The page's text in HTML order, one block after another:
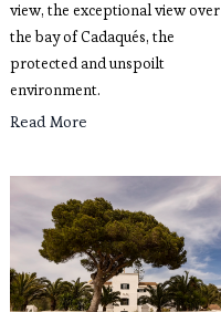
view, the exceptional view over
the bay of Cadaqués, the
protected and unspoilt
environment.
Read More